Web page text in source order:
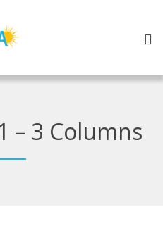
– 3 Columns